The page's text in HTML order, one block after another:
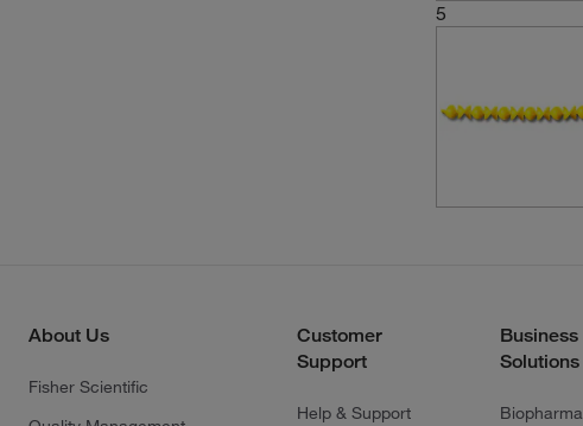
5
About Us
Fisher Scientific
Customer
Support
Help & Support
Business
Solutions
Biopharma